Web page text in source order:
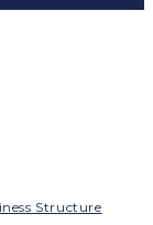
Structure